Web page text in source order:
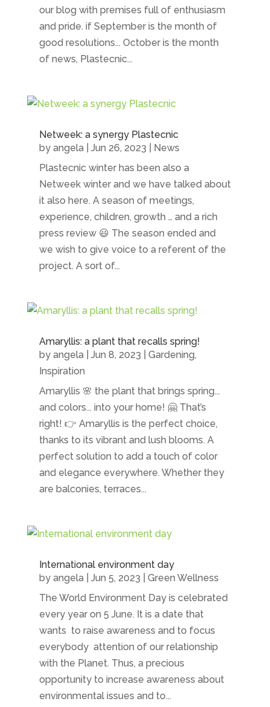
our blog with premises full of enthusiasm
and pride. if September is the month of
good resolutions... October is the month
of news, Plastecnic...
Netweek: a synergy Plastecnic
by angela| Jun 26, 2023
News
Plastecnic winter has been also a
Netweek winter and we have talked about
it also here. A season of meetings,
experience, children, growth … and a rich
press review 😃 The season ended and
we wish to give voice to a referent of the
project. A sort of...
Amaryllis: a plant that recalls spring!
by angela| Jun 8, 2023 Gardening,
Inspiration
Amaryllis 🌸 the plant that brings spring...
and colors... into your home! 🤗 That’s
right! 👉 Amaryllis is the perfect choice,
thanks to its vibrant and lush blooms. A
perfect solution to add a touch of color
and elegance everywhere. Whether they
are balconies, terraces...
International environment day
by angela| Jun 5, 2023
Green Wellness
The World Environment Day is celebrated
every year on 5 June. It is a date that
wants to raise awareness and to focus
everybody attention of our relationship
with the Planet. Thus, a precious
opportunity to increase awareness about
environmental issues and to...